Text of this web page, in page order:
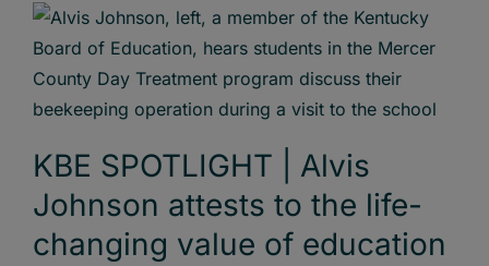
KBE SPOTLIGHT | Alvis
Johnson attests to the life-
changing value of education